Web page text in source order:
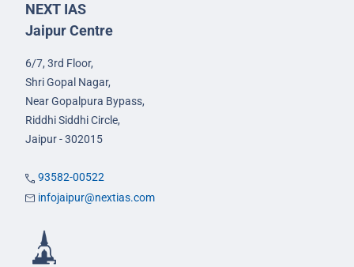
NEXT IAS
Jaipur Centre
6/7, 3rd Floor,
Shri Gopal Nagar,
Near Gopalpura Bypass,
Riddhi Siddhi Circle,
Jaipur - 302015
93582-00522
infojaipur@nextias.com